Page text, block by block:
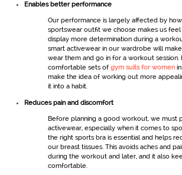
Enables better performance
Our performance is largely affected by
sportswearoutfit we choose makes us feel
display more determination during a
smart activewearin our wardrobe will
wear them and go in for a workout session.
comfortable sets of gym suits for womenin
make the idea of working out more
it into a habit.
Reduces pain and discomfort
Before planning a good workout, we must
activewear, especially when it comes to
the right sports bra is essential and helps
our breast tissues. This avoids aches and
during the workout and later, and it also
comfortable.